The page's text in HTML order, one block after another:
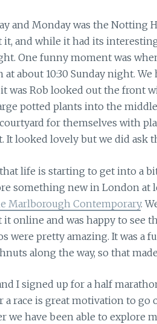
and Monday was the Notting
it, and while it had its
One funny moment was
at about 10:30 Sunday night.
was Rob looked out the front
potted plants into the
for themselves with
It looked lovely but we did ask
life is starting to get into a
something new in London at
Marlborough Contemporary.
it online and was happy to see
were pretty amazing. It was a
along the way, so that
I signed up for a half
a race is great motivation to go
we have been able to explore